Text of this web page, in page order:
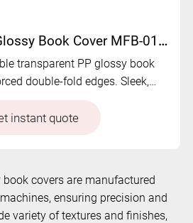
Transparent PP Glossy Book Cover MFB-015T
transparent PP glossy book
double-fold edges. Sleek,
instant quote
book covers are manufactured
ensuring precision and
variety of textures and finishes,